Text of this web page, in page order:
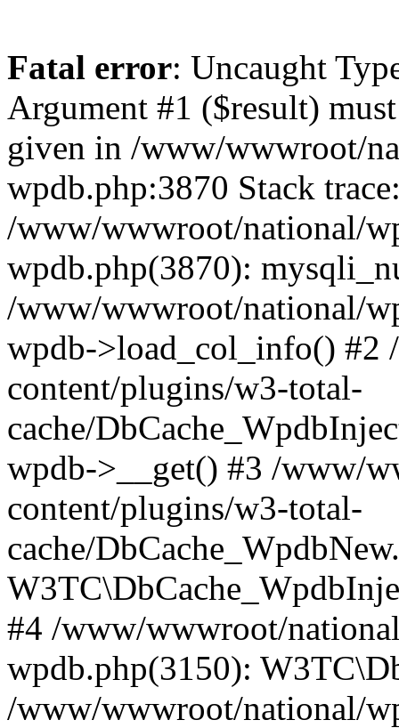
Fatal error: Uncaught
Argument #1 ($result)
given in /www/wwwroot/
wpdb.php:3870 Stack
/www/wwwroot/national/
wpdb.php(3870):
/www/wwwroot/national/
wpdb->load_col_info()
content/plugins/w3-total-
cache/
wpdb->__get() #3 /www/
content/plugins/w3-total-
cache/
#4 /www/wwwroot/
wpdb.php(3150):
/www/wwwroot/national/